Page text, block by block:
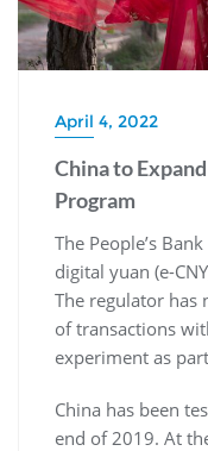
April 4, 2022
China to
Program
The People’s
digital yuan (e-
The regulator
of transactions
experiment as
China has been
end of 2019. At